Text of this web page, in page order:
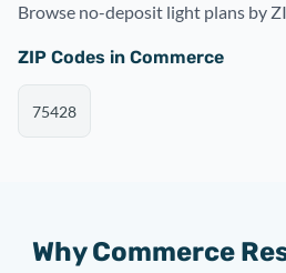
Browse no-deposit light plans by
ZIP Codes in Commerce
75428
Why Commerce